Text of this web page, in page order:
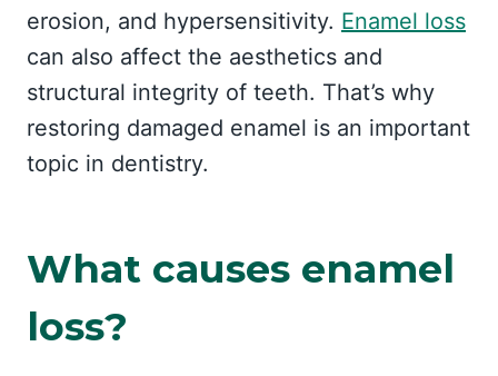
erosion, and hypersensitivity. Enamel loss
can also affect the aesthetics and
structural integrity of teeth. That’s why
restoring damaged enamel is an important
topic in dentistry.
What causes enamel
loss?